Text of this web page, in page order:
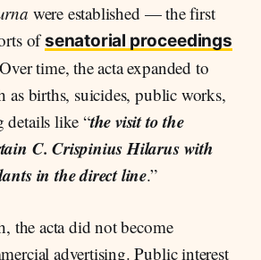
were established — the first
ofsenatorial proceedings
time, the acta expanded to
as births, suicides, public works,
details like “the visit to the
C. Crispinius Hilarus with
in the direct line.”
the acta did not become
advertising. Public interest